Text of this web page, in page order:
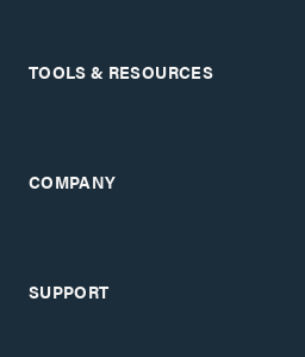
TOOLS & RESOURCES
COMPANY
SUPPORT